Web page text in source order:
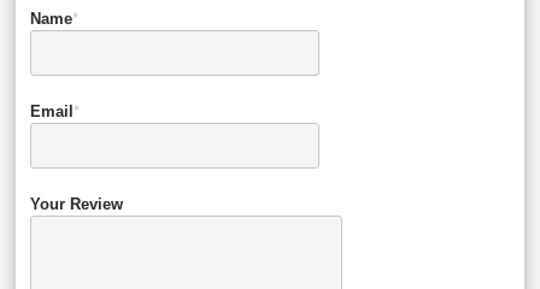
Name*
Email *
Your Review